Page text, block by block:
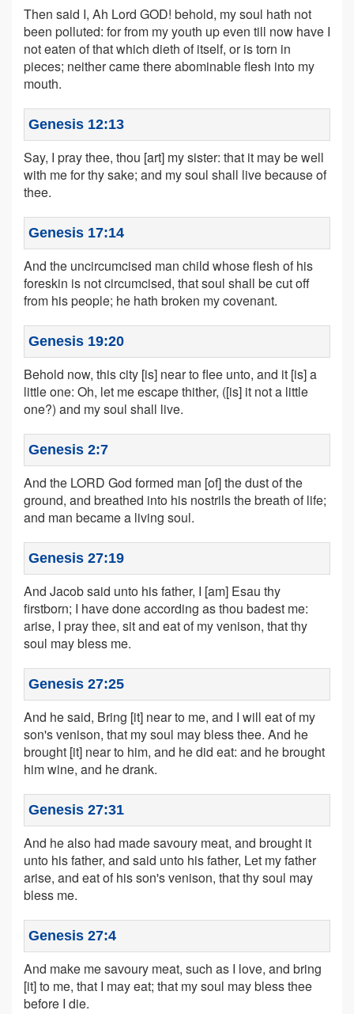
Then said I, Ah Lord GOD! behold, my soul hath not
been polluted: for from my youth up even till now have I
not eaten of that which dieth of itself, or is torn in
pieces; neither came there abominable flesh into my
mouth.
Genesis 12:13
Say, I pray thee, thou [art] my sister: that it may be well
with me for thy sake; and my soul shall live because of
thee.
Genesis 17:14
And the uncircumcised man child whose flesh of his
foreskin is not circumcised, that soul shall be cut off
from his people; he hath broken my covenant.
Genesis 19:20
Behold now, this city [is] near to flee unto, and it [is] a
little one: Oh, let me escape thither, ([is] it not a little
one?) and my soul shall live.
Genesis 2:7
And the LORD God formed man [of] the dust of the
ground, and breathed into his nostrils the breath of life;
and man became a living soul.
Genesis 27:19
And Jacob said unto his father, I [am] Esau thy
firstborn; I have done according as thou badest me:
arise, I pray thee, sit and eat of my venison, that thy
soul may bless me.
Genesis 27:25
And he said, Bring [it] near to me, and I will eat of my
son's venison, that my soul may bless thee. And he
brought [it] near to him, and he did eat: and he brought
him wine, and he drank.
Genesis 27:31
And he also had made savoury meat, and brought it
unto his father, and said unto his father, Let my father
arise, and eat of his son's venison, that thy soul may
bless me.
Genesis 27:4
And make me savoury meat, such as I love, and bring
[it] to me, that I may eat; that my soul may bless thee
before I die.